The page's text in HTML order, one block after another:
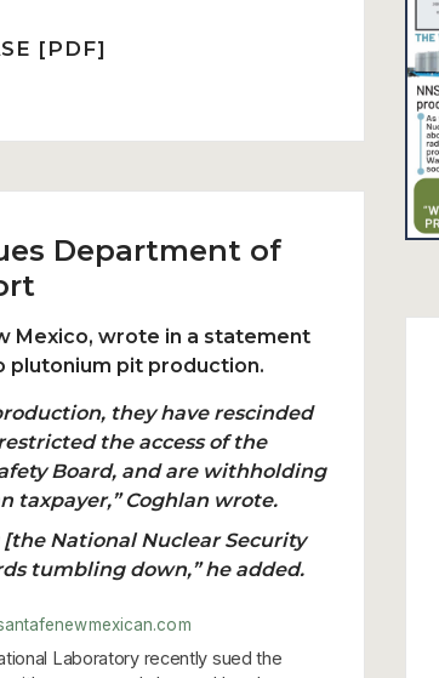
[PDF]
Department of
Mexico, wrote in a statement
plutonium pit production.
they have rescinded
the access of the
Board, and are withholding
taxpayer,” Coghlan wrote.
National Nuclear Security
tumbling down,” he added.
Laboratory recently sued the